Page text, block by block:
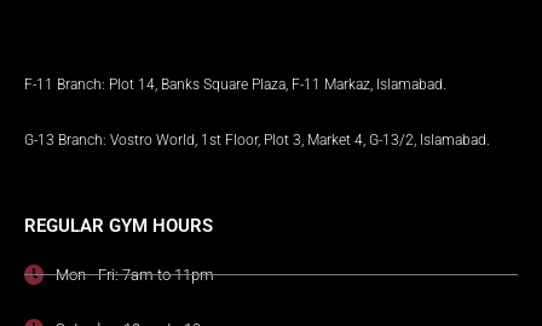
F-11 Branch: Plot 14, Banks Square Plaza, F-11 Markaz, Islamabad.
G-13 Branch: Vostro World, 1st Floor, Plot 3, Market 4, G-13/2, Islamabad.
REGULAR GYM HOURS
Mon - Fri: 7am to 11pm